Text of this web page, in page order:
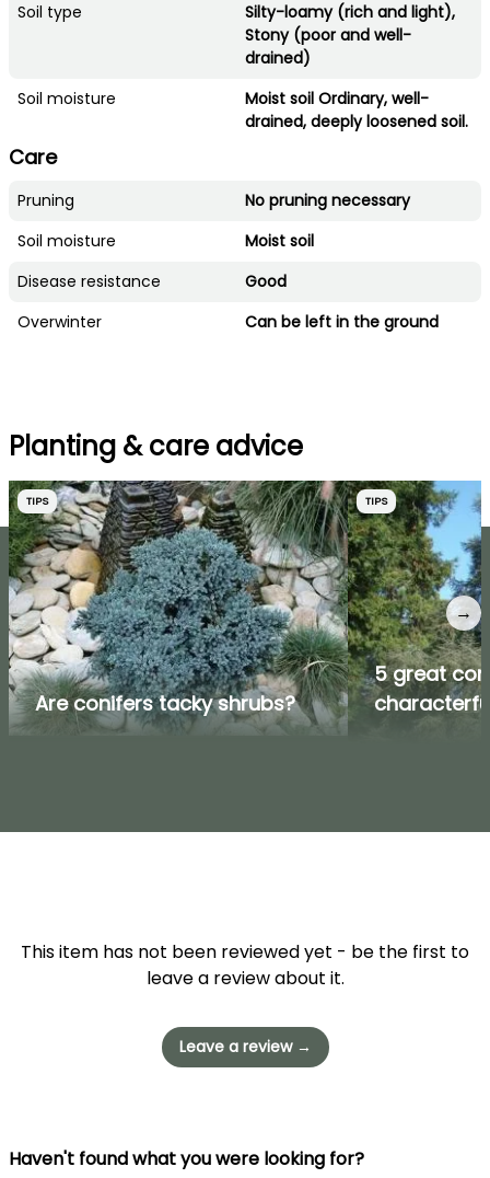
Soil type
Silty-loamy (rich and light),
Stony (poor and well-
drained)
Soil moisture
Moist soil Ordinary, well-
drained, deeply loosened soil.
Care
Pruning
No pruning necessary
Soil moisture
Moist soil
Disease resistance
Good
Overwinter
Can be left in the ground
Planting & care advice
TIPS
Are conifers tacky shrubs?
TIPS
5 great
→
This item has not been reviewed yet - be the first to
leave a review about it.
Leave a review →
Haven't found what you were looking for?